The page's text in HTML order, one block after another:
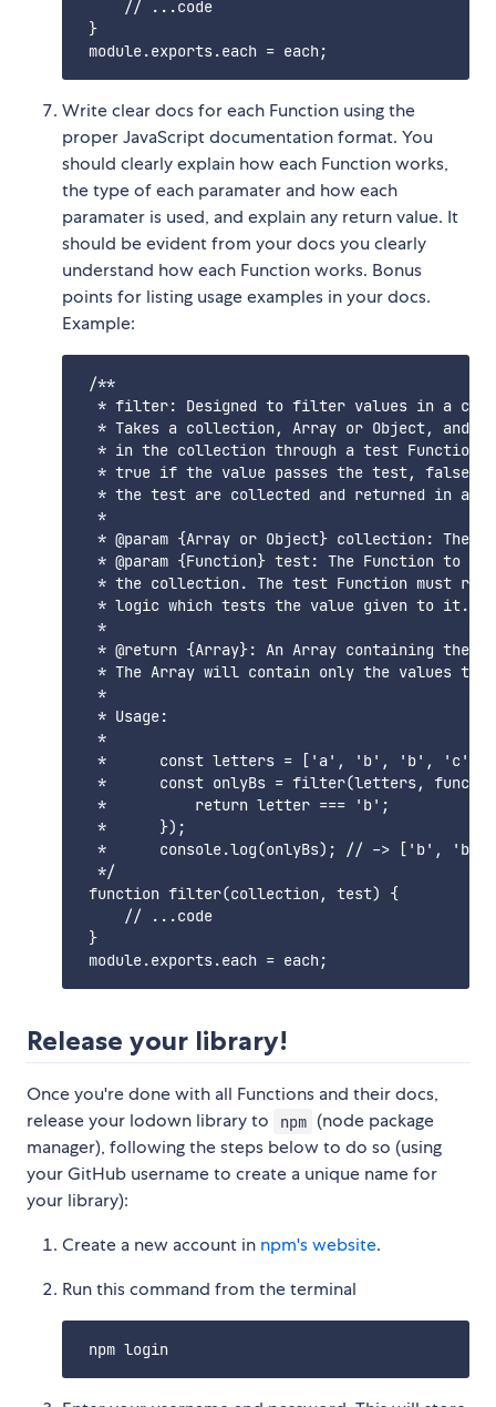
     // ...code
}
Write clear docs for each Function using the
proper JavaScript documentation format. You
should clearly explain how each Function works,
the type of each paramater and how each
paramater is used, and explain any return value. It
should be evident from your docs you clearly
understand how each Function works. Bonus
points for listing usage examples in your docs.
Example:
/**
* filter: Designed to filter values in a
* Takes a collection, Array or Object, and
* in the collection through a test
* true if the value passes the test, false
* the test are collected and returned in an
  *
* @param {Array or Object} collection: The
* @param {Function} test: The Function to
* the collection. The test Function must
  * logic which tests the value given to it.
  *
* @return {Array}: An Array containing the
* The Array will contain only the values
  *
  * Usage:
  *
  *      const letters = ['a', 'b', 'b', 'c'];
*      const onlyBs = filter(letters,
  *          return letter === 'b';
  *      });
  *      console.log(onlyBs); // -> ['b', 'b']
  */
function filter(collection, test) {
     // ...code
}
Release your library!
Once you're done with all Functions and their docs,
release your lodown library to
npm (node package
manager), following the steps below to do so (using
your GitHub username to create a unique name for
your library):
Create a new account in npm's website.
Run this command from the terminal